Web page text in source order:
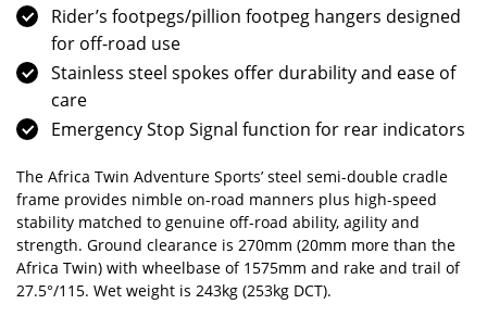
Rider’s footpegs/pillion footpeg hangers designed
for off-road use
Stainless steel spokes offer durability and ease of
care
Emergency Stop Signal function for rear indicators
The Africa Twin Adventure Sports’ steel semi-double cradle
frame provides nimble on-road manners plus high-speed
stability matched to genuine off-road ability, agility and
strength. Ground clearance is 270mm (20mm more than the
Africa Twin) with wheelbase of 1575mm and rake and trail of
27.5°/115. Wet weight is 243kg (253kg DCT).